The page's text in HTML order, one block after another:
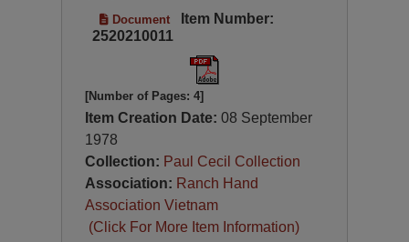
Document
Item Number:
2520210011
[Number of Pages: 4]
Item Creation Date:08 September
1978
Collection: Paul Cecil Collection
Association: Ranch Hand
Association Vietnam
(Click For More Item Information)